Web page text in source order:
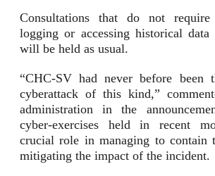
Consultations that do not
logging or accessing historical data
will be held as usual.
“CHC-SV had never before
cyberattack of this kind,”
administration in the
cyber-exercises held in recent
crucial role in managing to contain
mitigating the impact of the incident.